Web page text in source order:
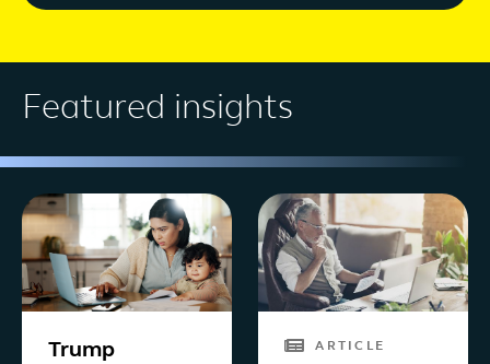
Featured insights
Trump
ARTICLE